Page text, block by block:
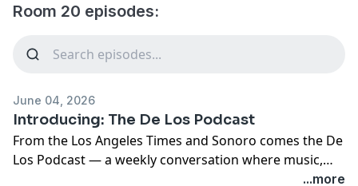
Room 20 episodes:
June 04, 2026
Introducing: The De Los Podcast
From the Los Angeles Times and Sonoro comes the De
Los Podcast — a weekly conversation where music,
pop culture and Latinidad collide. Hosted by De Los...more